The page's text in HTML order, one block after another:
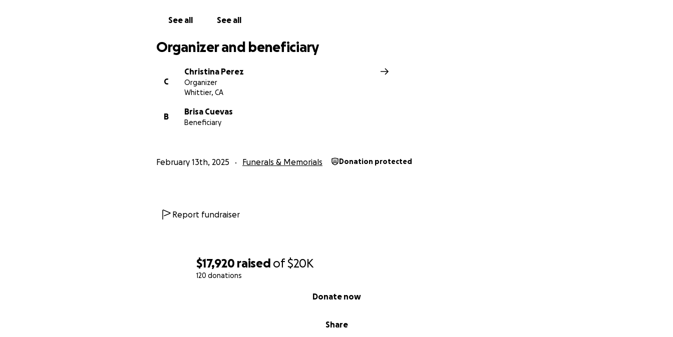
$17,920 raised of$20K
120 donations
Share
Donate now
See all See all
Organizer and beneficiary
C
Christina Perez
Organizer
Whittier, CA
B
Brisa Cuevas
Beneficiary
February 13th, 2025 Funerals & Memorials Donation protected
Report fundraiser